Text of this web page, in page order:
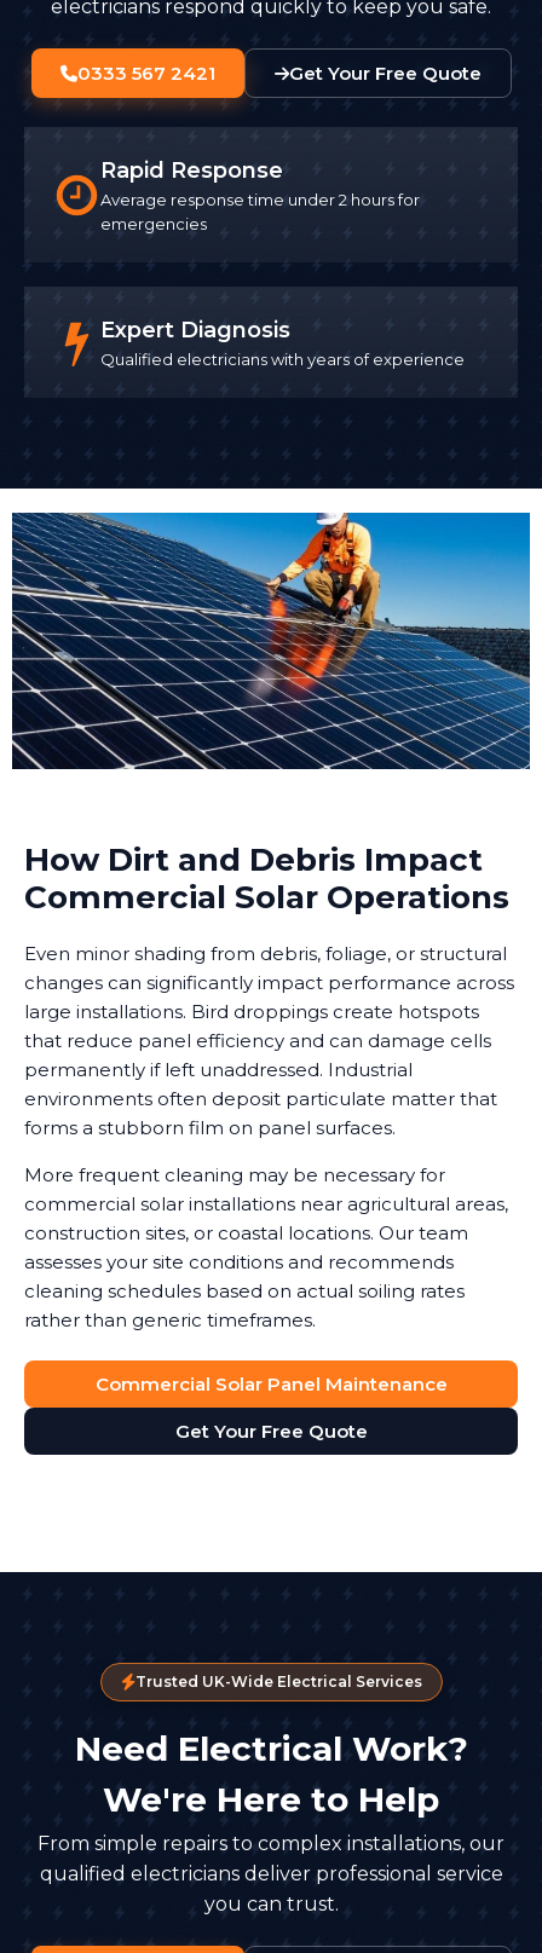
electricians respond quickly to keep you safe.
0333 567 2421 Get Your Free Quote
Rapid Response
Average response time under 2 hours for
emergencies
Expert Diagnosis
Qualified electricians with years of experience
How Dirt and Debris Impact
Commercial Solar Operations
Even minor shading from debris, foliage, or structural
changes can significantly impact performance across
large installations. Bird droppings create hotspots
that reduce panel efficiency and can damage cells
permanently if left unaddressed. Industrial
environments often deposit particulate matter that
forms a stubborn film on panel surfaces.
More frequent cleaning may be necessary for
commercial solar installations near agricultural areas,
construction sites, or coastal locations. Our team
assesses your site conditions and recommends
cleaning schedules based on actual soiling rates
rather than generic timeframes.
Commercial Solar Panel Maintenance
Get Your Free Quote
Trusted UK-Wide Electrical Services
Need Electrical Work?
We're Here to Help
From simple repairs to complex installations, our
qualified electricians deliver professional service
you can trust.